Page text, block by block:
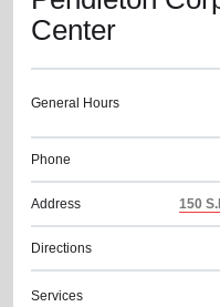
Center
General Hours
Phone
Address 150
Directions
Services